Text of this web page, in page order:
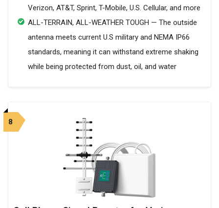
Verizon, AT&T, Sprint, T-Mobile, U.S. Cellular, and more
ALL-TERRAIN, ALL-WEATHER TOUGH — The outside
antenna meets current U.S military and NEMA IP66
standards, meaning it can withstand extreme shaking
while being protected from dust, oil, and water
8